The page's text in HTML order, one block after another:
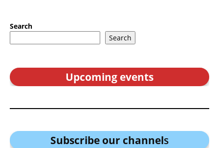
Search
Search
Upcoming events
Subscribe our channels